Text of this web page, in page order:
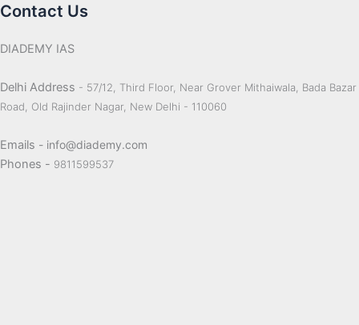
Contact Us
DIADEMY IAS
Delhi Address - 57/12, Third Floor, Near Grover Mithaiwala, Bada Bazar
Road, Old Rajinder Nagar, New Delhi - 110060
Emails - info@diademy.com
Phones - 9811599537